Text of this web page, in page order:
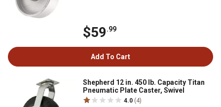
$59.99
Add To Cart
Shepherd 12 in. 450 lb. Capacity Titan
Pneumatic Plate Caster, Swivel
4.0 (4)